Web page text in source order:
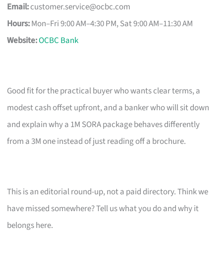
Email:customer.service@ocbc.com
Hours:Mon–Fri 9:00 AM–4:30 PM, Sat 9:00 AM–11:30 AM
Website:OCBC Bank
Good fit for the practical buyer who wants clear terms, a
modest cash offset upfront, and a banker who will sit down
and explain why a 1M SORA package behaves differently
from a 3M one instead of just reading off a brochure.
This is an editorial round-up, not a paid directory. Think we
have missed somewhere? Tell us what you do and why it
belongs here.